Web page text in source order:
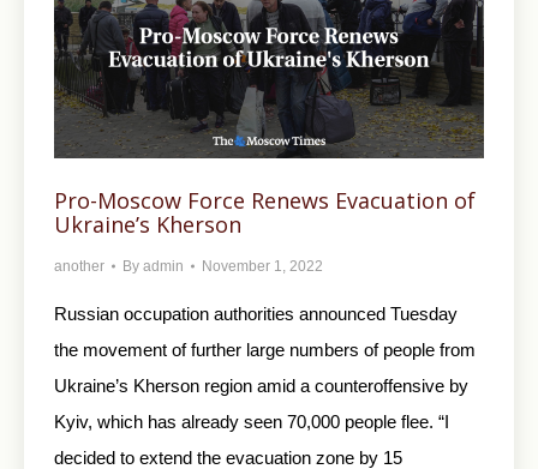
Pro-Moscow Force Renews Evacuation of
Ukraine’s Kherson
another By admin November 1, 2022
Russian occupation authorities announced Tuesday
the movement of further large numbers of people from
Ukraine’s Kherson region amid a counteroffensive by
Kyiv, which has already seen 70,000 people flee. “I
decided to extend the evacuation zone by 15